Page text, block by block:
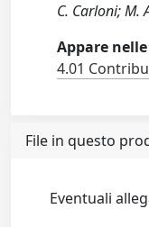
C. Carloni; M.
Appare
4.01
File in questo
Eventuali